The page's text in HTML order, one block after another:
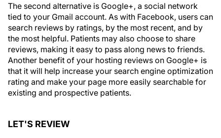
The second alternative is Google+, a social network
tied to your Gmail account. As with Facebook, users can
search reviews by ratings, by the most recent, and by
the most helpful. Patients may also choose to share
reviews, making it easy to pass along news to friends.
Another benefit of your hosting reviews on Google+ is
that it will help increase your search engine optimization
rating and make your page more easily searchable for
existing and prospective patients.
LET'S REVIEW